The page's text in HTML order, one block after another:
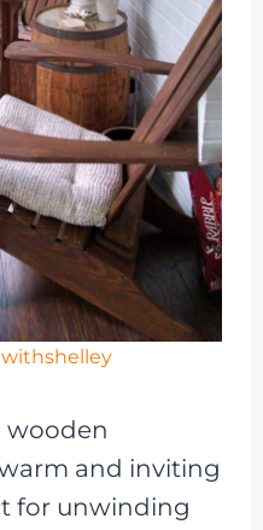
wooden
and inviting
for unwinding